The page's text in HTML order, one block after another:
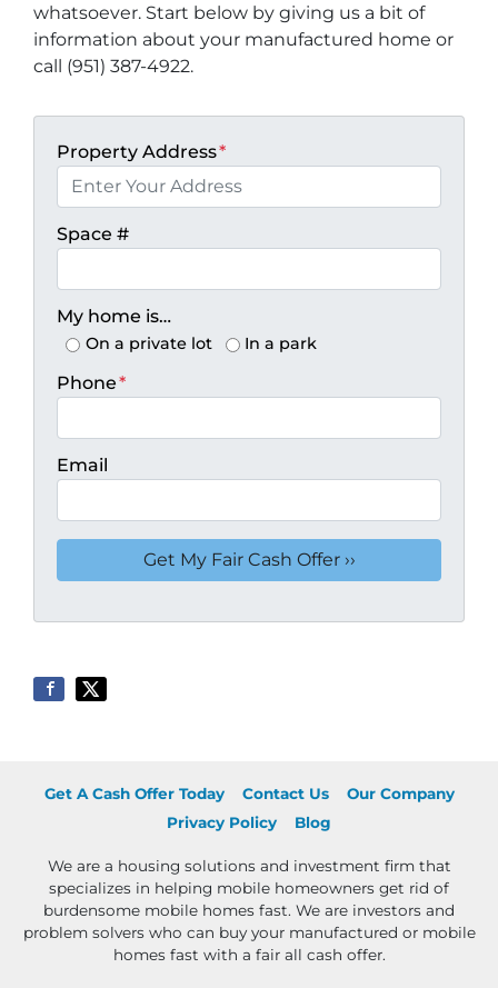
whatsoever. Start below by giving us a bit of
information about your manufactured home or
call (951) 387-4922.
Property Address*
Space #
My home is…
On a private lot In a park
Phone*
Email
Get A Cash Offer Today Contact Us
Our Company
Privacy Policy
Blog
We are a housing solutions and investment firm that
specializes in helping mobile homeowners get rid of
burdensome mobile homes fast. We are investors and
problem solvers who can buy your manufactured or mobile
homes fast with a fair all cash offer.